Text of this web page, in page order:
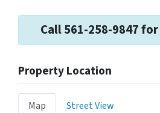
Call 561-258-9847
Property Location
Map Street View